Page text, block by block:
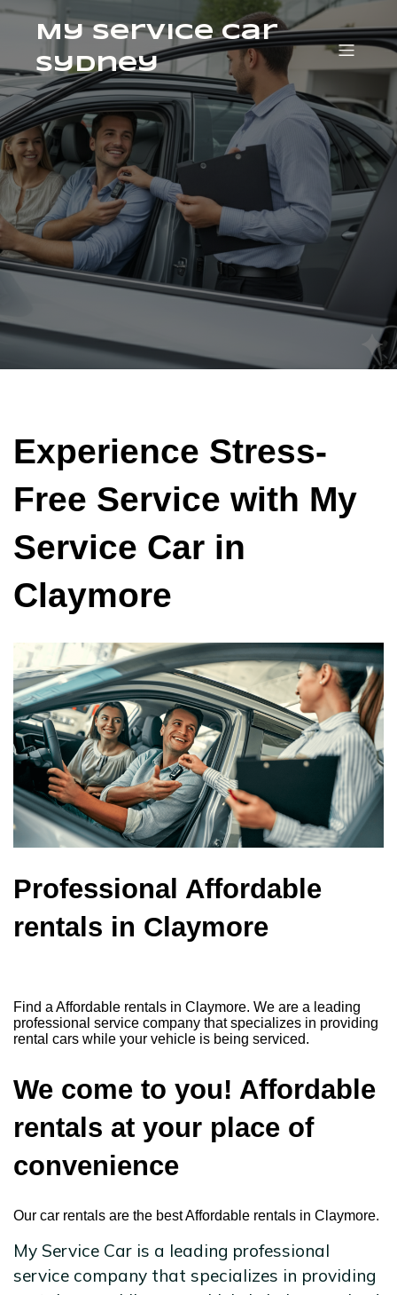
My Service Car
Sydney
Experience Stress-
Free Service with My
Service Car in
Claymore
Professional Affordable
rentals in Claymore
Find a Affordable rentals in Claymore. We are a leading
professional service company that specializes in providing
rental cars while your vehicle is being serviced.
We come to you! Affordable
rentals at your place of
convenience
Our car rentals are the best Affordable rentals in Claymore.
My Service Car is a leading professional
service company that specializes in providing